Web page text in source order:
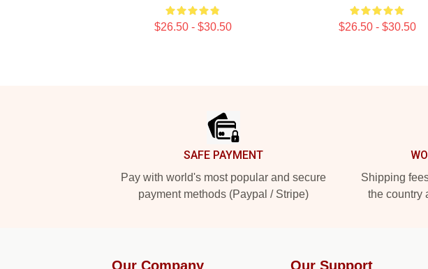
$26.50 - $30.50 $26.50 - $30.50
SAFE PAYMENT
Pay with world's most popular and secure
payment methods (Paypal / Stripe)
Shipping
the country
Our Company Our Support